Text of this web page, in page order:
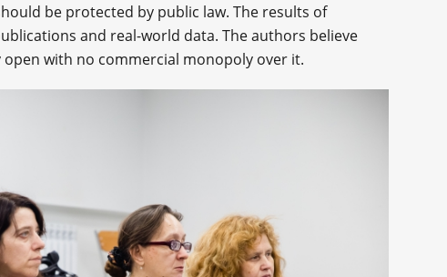
be protected by public law. The results of
and real-world data. The authors believe
with no commercial monopoly over it.